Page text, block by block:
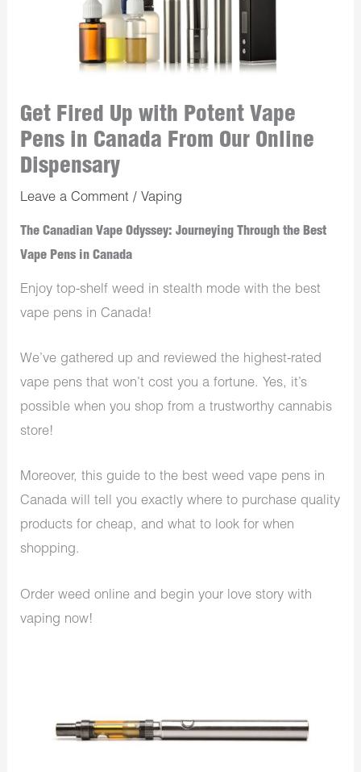
Get Fired Up with Potent Vape
Pens in Canada From Our Online
Dispensary
Leave a Comment / Vaping
The Canadian Vape Odyssey: Journeying Through the Best
Vape Pens in Canada
Enjoy top-shelf weed in stealth mode with the best
vape pens in Canada!
We’ve gathered up and reviewed the highest-rated
vape pens that won’t cost you a fortune. Yes, it’s
possible when you shop from a trustworthy cannabis
store!
Moreover, this guide to the best weed vape pens in
Canada will tell you exactly where to purchase quality
products for cheap, and what to look for when
shopping.
Order weed online and begin your love story with
vaping now!